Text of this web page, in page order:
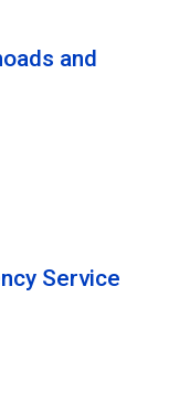
and
Service